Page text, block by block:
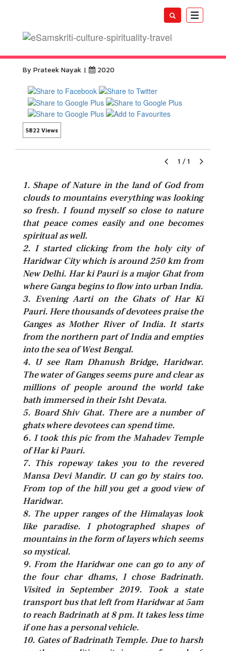
Toggle
Badrinath Yatra Snow
By Prateek Nayak | 2020
5822 Views
1 / 1
1. Shape of Nature in the land of God from
clouds to mountains everything was looking
so fresh. I found myself so close to nature
that peace comes easily and one becomes
spiritual as well.
2. I started clicking from the holy city of
Haridwar City which is around 250 km from
New Delhi. Har ki Pauri is a major Ghat from
where Ganga begins to flow into urban India.
3. Evening Aarti on the Ghats of Har Ki
Pauri. Here thousands of devotees praise the
Ganges as Mother River of India. It starts
from the northern part of India and empties
into the sea of West Bengal.
4. U see Ram Dhanush Bridge, Haridwar.
The water of Ganges seems pure and clear as
millions of people around the world take
bath immersed in their Isht Devata.
5. Board Shiv Ghat. There are a number of
ghats where devotees can spend time.
6. I took this pic from the Mahadev Temple
of Har ki Pauri.
7. This ropeway takes you to the revered
Mansa Devi Mandir. U can go by stairs too.
From top of the hill you get a good view of
Haridwar.
8. The upper ranges of the Himalayas look
like paradise. I photographed shapes of
mountains in the form of layers which seems
so mystical.
9. From the Haridwar one can go to any of
the four char dhams, I chose Badrinath.
Visited in September 2019. Took a state
transport bus that left from Haridwar at 5am
to reach Badrinath at 8 pm. It takes less time
if one has a personal vehicle.
10. Gates of Badrinath Temple. Due to harsh